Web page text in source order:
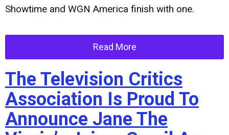
Showtime and WGN America finish with one.
Read More
The Television Critics
Association Is Proud To
Announce Jane The